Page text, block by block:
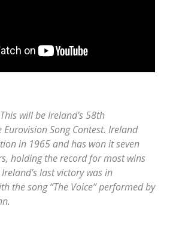
This will be Ireland’s 58th
Song Contest. Ireland
in 1965 and has won it seven
holding the record for most wins
last victory was in
the song “The Voice” performed by